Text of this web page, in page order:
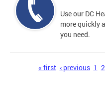
Use our DC
more quickly
you need.
« first ‹ previous 1 2